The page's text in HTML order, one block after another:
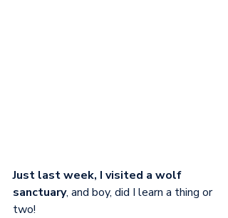
Just last week, I visited a wolf
sanctuary, and boy, did I learn a thing or
two!